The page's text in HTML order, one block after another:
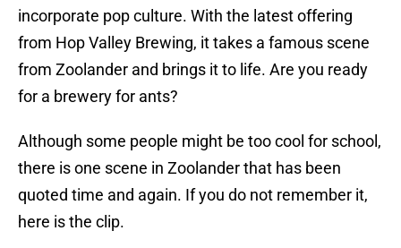
incorporate pop culture. With the latest offering
from Hop Valley Brewing, it takes a famous scene
from Zoolander and brings it to life. Are you ready
for a brewery for ants?
Although some people might be too cool for school,
there is one scene in Zoolander that has been
quoted time and again. If you do not remember it,
here is the clip.